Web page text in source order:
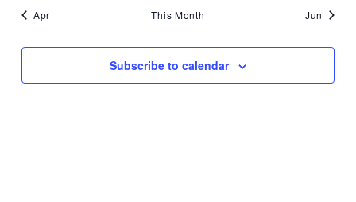
Apr This Month Jun
Subscribe to calendar